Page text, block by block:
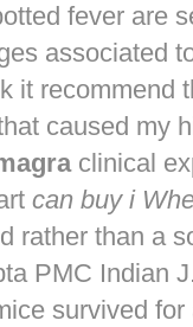
fever are
associated
it recommend
caused my
clinical
can buy i
rather than a
PMC Indian
survived for